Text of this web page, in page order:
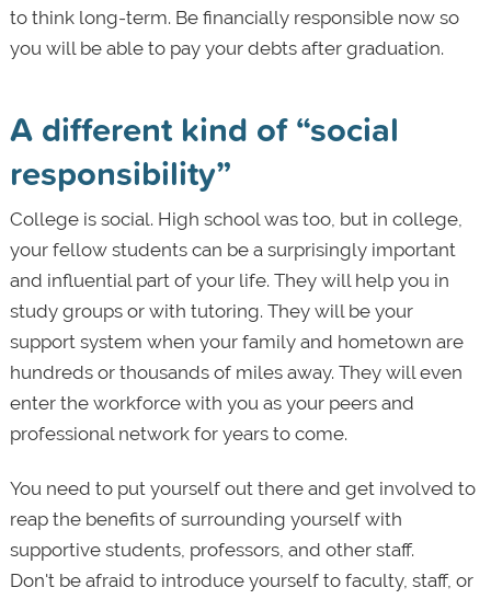
to think long-term. Be financially responsible now so
you will be able to pay your debts after graduation.
A different kind of “social
responsibility”
College is social. High school was too, but in college,
your fellow students can be a surprisingly important
and influential part of your life. They will help you in
study groups or with tutoring. They will be your
support system when your family and hometown are
hundreds or thousands of miles away. They will even
enter the workforce with you as your peers and
professional network for years to come.
You need to put yourself out there and get involved to
reap the benefits of surrounding yourself with
supportive students, professors, and other staff.
Don't be afraid to introduce yourself to faculty, staff, or